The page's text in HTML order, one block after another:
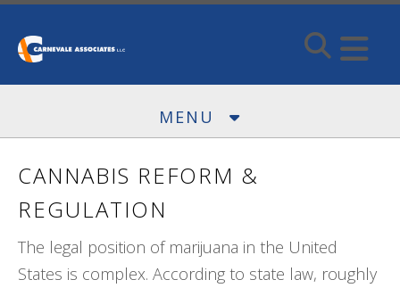
Skip to main content
MENU
CANNABIS REFORM &
REGULATION
The legal position of marijuana in the United
States is complex. According to state law, roughly